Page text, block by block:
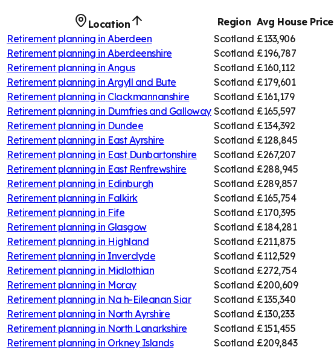
Location Region Avg House Price
Retirement planning in Aberdeen Scotland £133,906
Retirement planning in Aberdeenshire Scotland £196,787
Retirement planning in Angus Scotland £160,112
Retirement planning in Argyll and Bute Scotland £179,601
Retirement planning in Clackmannanshire Scotland £161,179
Retirement planning in Dumfries and Galloway Scotland £165,597
Retirement planning in Dundee Scotland £134,392
Retirement planning in East Ayrshire Scotland £128,845
Retirement planning in East Dunbartonshire Scotland £267,207
Retirement planning in East Renfrewshire Scotland £288,945
Retirement planning in Edinburgh Scotland £289,857
Retirement planning in Falkirk Scotland £165,754
Retirement planning in Fife Scotland £170,395
Retirement planning in Glasgow Scotland £184,281
Retirement planning in Highland Scotland £211,875
Retirement planning in Inverclyde Scotland £112,529
Retirement planning in Midlothian Scotland £272,754
Retirement planning in Moray Scotland £200,609
Retirement planning in Na h-Eileanan Siar Scotland £135,340
Retirement planning in North Ayrshire Scotland £130,233
Retirement planning in North Lanarkshire Scotland £151,455
Retirement planning in Orkney Islands Scotland £209,843